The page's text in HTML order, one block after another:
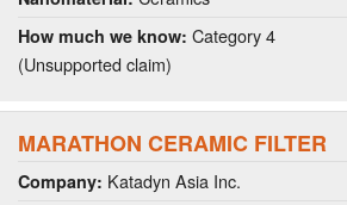
How much we know: Category 4
(Unsupported claim)
MARATHON CERAMIC FILTER
Company: Katadyn Asia Inc.